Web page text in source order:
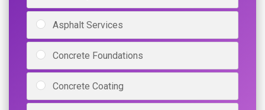
Asphalt Services
Concrete Foundations
Concrete Coating